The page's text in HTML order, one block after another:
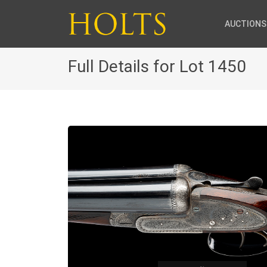
AUCTIONS
Full Details for Lot 1450